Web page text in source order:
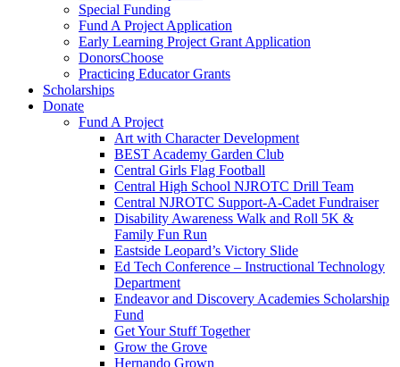
Special Funding
Fund A Project Application
Early Learning Project Grant Application
DonorsChoose
Practicing Educator Grants
Scholarships
Donate
Fund A Project
Art with Character Development
BEST Academy Garden Club
Central Girls Flag Football
Central High School NJROTC Drill Team
Central NJROTC Support-A-Cadet Fundraiser
Disability Awareness Walk and Roll 5K &
Family Fun Run
Eastside Leopard’s Victory Slide
Ed Tech Conference – Instructional Technology
Department
Endeavor and Discovery Academies Scholarship
Fund
Get Your Stuff Together
Grow the Grove
Hernando Grown